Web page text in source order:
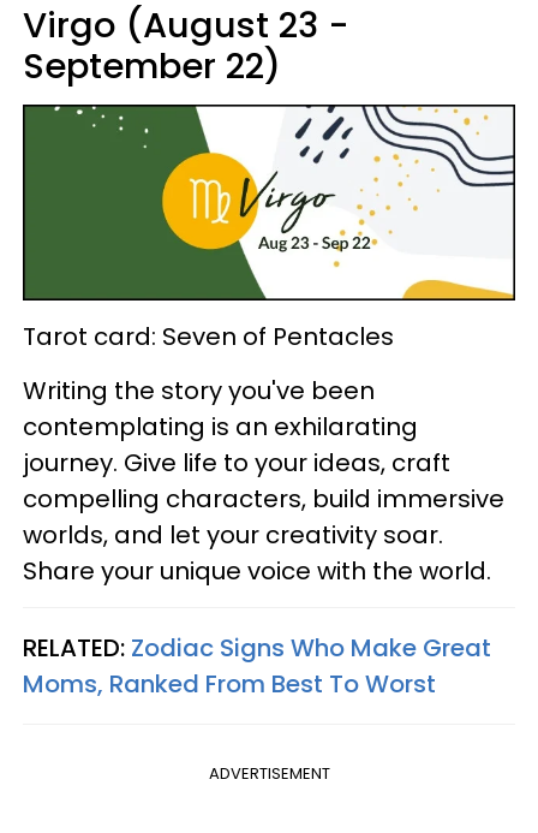
Virgo (August 23 -
September 22)
Tarot card: Seven of Pentacles
Writing the story you've been
contemplating is an exhilarating
journey. Give life to your ideas, craft
compelling characters, build immersive
worlds, and let your creativity soar.
Share your unique voice with the world.
RELATED: Zodiac Signs Who Make Great
Moms, Ranked From Best To Worst
ADVERTISEMENT